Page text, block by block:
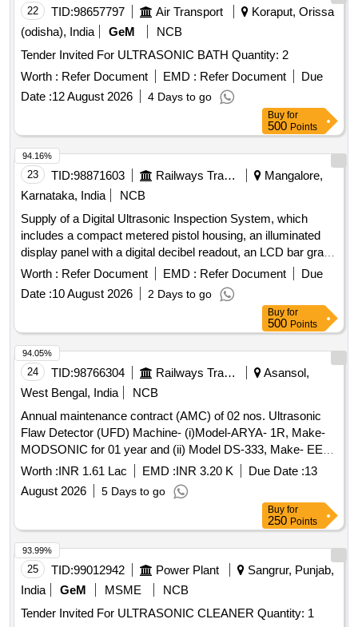
22 TID:98657797 Air Transport
Koraput, Orissa
(odisha), India
GeM
NCB
Tender Invited For ULTRASONIC BATH Quantity: 2
Worth : Refer Document EMD : Refer Document
Due
Date :12 August 2026 4 Days to go
Buy for
500 Points
23 TID:98871603 Railways Transport Services
Mangalore,
Karnataka, India
NCB
Supply of a Digital Ultrasonic Inspection System, which
includes a compact metered pistol housing, an illuminated
display panel with a digital decibel readout, an LCD bar graph
indicator, a multifunction sensitivity dial, and on-board
storage for up to 400 records. The system should also
feature a stethoscope module for use with bearings and
steam traps, extension rods for reaching up to 31 inches, a
deluxe industrial noise isolating headset for hardhat use, a
battery recharger, and ultra trend DMS data transfer
software. Digital Ultrasonic Inspection System
Worth : Refer Document EMD : Refer Document
Due
Date :10 August 2026 2 Days to go
94.16%
Buy for
500 Points
24 TID:98766304 Railways Transport Services
Asansol,
West Bengal, India
NCB
Annual maintenance contract (AMC) of 02 nos. Ultrasonic
Flaw Detector (UFD) Machine- (i)Model-ARYA- 1R, Make-
MODSONIC for 01 year and (ii) Model DS-333, Make- EECI
for 02 years On Single Tender basis with OEM/Authorized
dealer of OEM at MEMU Shed/Asansol.
Worth :INR 1.61 Lac EMD :INR 3.20 K Due Date :13
August 2026
5 Days to go
94.05%
Buy for
250 Points
25 TID:99012942 Power Plant
Sangrur, Punjab,
India
GeM MSME
NCB
Tender Invited For ULTRASONIC CLEANER Quantity: 1
93.99%